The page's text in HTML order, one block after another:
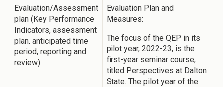
Evaluation/Assessment
plan (Key Performance
Indicators, assessment
plan, anticipated time
period, reporting and
review)
Evaluation Plan and
Measures:
The focus of the QEP in its
pilot year, 2022-23, is the
first-year seminar course,
titled Perspectives at Dalton
State. The pilot year of the